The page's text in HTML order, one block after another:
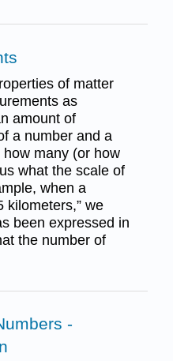
of matter
as
amount of
a number and a
many (or how
what the scale of
when a
kilometers,” we
been expressed in
the number of
-